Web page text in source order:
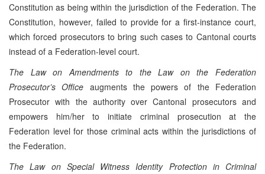
Constitution as being within the jurisdiction of the Federation. The
Constitution, however, failed to provide for a first-instance court,
which forced prosecutors to bring such cases to Cantonal courts
instead of a Federation-level court.
The Law on Amendments to the Law on the Federation
Prosecutor’s Office augments the powers of the Federation
Prosecutor with the authority over Cantonal prosecutors and
empowers him/her to initiate criminal prosecution at the
Federation level for those criminal acts within the jurisdictions of
the Federation.
The Law on Special Witness Identity Protection in Criminal